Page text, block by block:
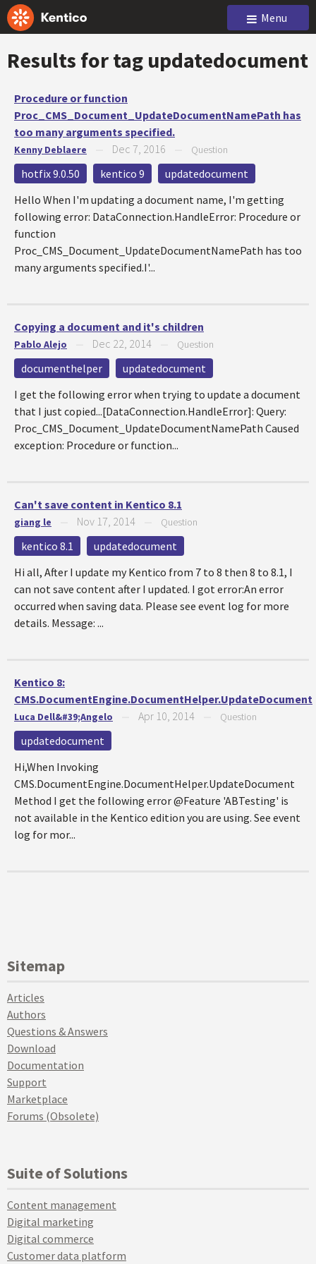
Menu
Results for tag updatedocument
Procedure or function
Proc_CMS_Document_UpdateDocumentNamePath has
too many arguments specified.
Kenny Deblaere Dec 7, 2016 Question
hotfix 9.0.50 kentico 9
updatedocument
Hello When I'm updating a document name, I'm getting
following error: DataConnection.HandleError: Procedure or
function
Proc_CMS_Document_UpdateDocumentNamePath has too
many arguments specified.I'...
Copying a document and it's children
Pablo Alejo Dec 22, 2014 Question
documenthelper
updatedocument
I get the following error when trying to update a document
that I just copied...[DataConnection.HandleError]: Query:
Proc_CMS_Document_UpdateDocumentNamePath Caused
exception: Procedure or function...
Can't save content in Kentico 8.1
giang le Nov 17, 2014 Question
kentico 8.1
updatedocument
Hi all, After I update my Kentico from 7 to 8 then 8 to 8.1, I
can not save content after I updated. I got error:An error
occurred when saving data. Please see event log for more
details. Message: ...
Kentico 8:
CMS.DocumentEngine.DocumentHelper.UpdateDocument
Luca Dell&#39;Angelo Apr 10, 2014 Question
updatedocument
Hi,When Invoking
CMS.DocumentEngine.DocumentHelper.UpdateDocument
Method I get the following error @Feature 'ABTesting' is
not available in the Kentico edition you are using. See event
log for mor...
Sitemap
Articles
Authors
Questions & Answers
Download
Documentation
Support
Marketplace
Forums (Obsolete)
Suite of Solutions
Content management
Digital marketing
Digital commerce
Customer data platform